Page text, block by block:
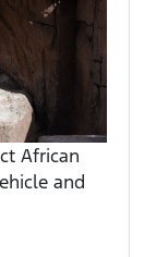
African
and